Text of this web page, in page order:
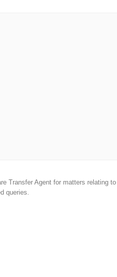
Transfer Agent for matters relating
queries.